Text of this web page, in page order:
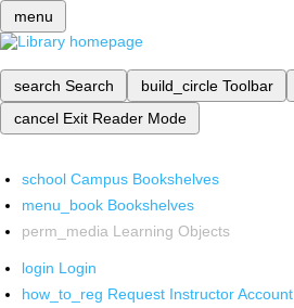
menu
search Search build_circle Toolbar
cancel Exit Reader Mode
school Campus Bookshelves
menu_book Bookshelves
perm_media Learning Objects
login Login
how_to_reg Request Instructor Account